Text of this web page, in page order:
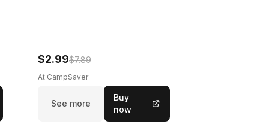
$2.99$7.89
At CampSaver
See more
Buy
now